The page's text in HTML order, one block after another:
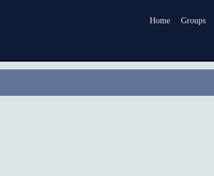
Home Groups